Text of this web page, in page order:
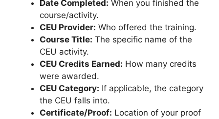
Date Completed: When you finished the
course/activity.
CEU Provider: Who offered the training.
Course Title: The specific name of the
CEU activity.
CEU Credits Earned: How many credits
were awarded.
CEU Category: If applicable, the category
the CEU falls into.
Certificate/Proof: Location of your proof